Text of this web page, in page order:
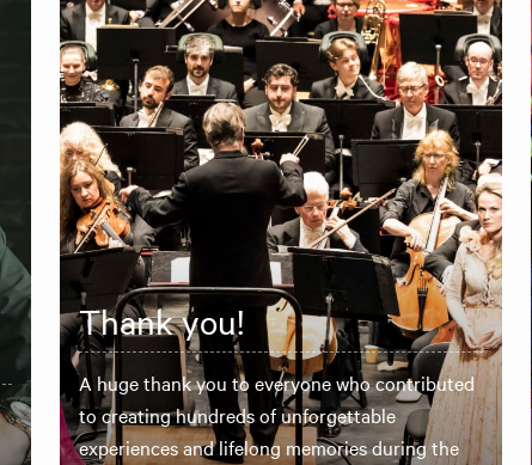
Thank you!
A huge thank you to everyone who contributed
to creating hundreds of unforgettable
experiences and lifelong memories during the